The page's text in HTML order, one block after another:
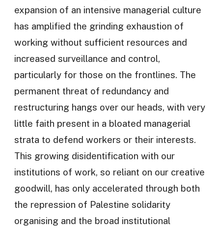
expansion of an intensive managerial culture
has amplified the grinding exhaustion of
working without sufficient resources and
increased surveillance and control,
particularly for those on the frontlines. The
permanent threat of redundancy and
restructuring hangs over our heads, with very
little faith present in a bloated managerial
strata to defend workers or their interests.
This growing disidentification with our
institutions of work, so reliant on our creative
goodwill, has only accelerated through both
the repression of Palestine solidarity
organising and the broad institutional